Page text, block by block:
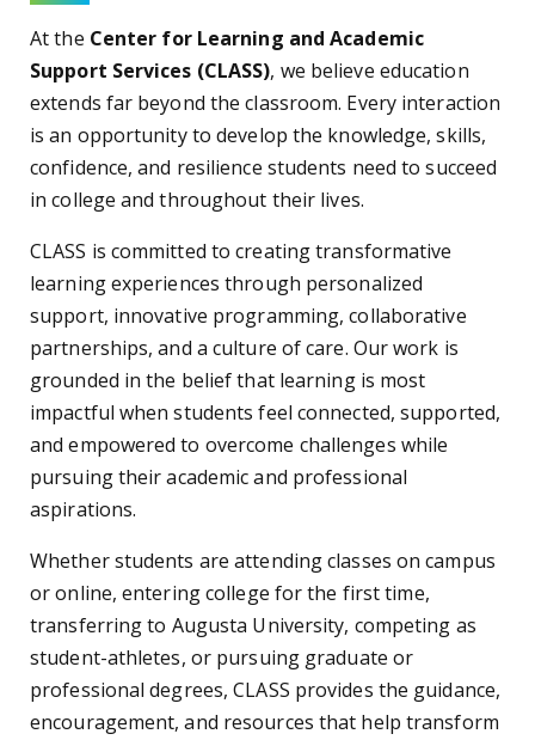
At the Center for Learning and Academic
Support Services (CLASS), we believe education
extends far beyond the classroom. Every interaction
is an opportunity to develop the knowledge, skills,
confidence, and resilience students need to succeed
in college and throughout their lives.
CLASS is committed to creating transformative
learning experiences through personalized
support, innovative programming, collaborative
partnerships, and a culture of care. Our work is
grounded in the belief that learning is most
impactful when students feel connected, supported,
and empowered to overcome challenges while
pursuing their academic and professional
aspirations.
Whether students are attending classes on campus
or online, entering college for the first time,
transferring to Augusta University, competing as
student-athletes, or pursuing graduate or
professional degrees, CLASS provides the guidance,
encouragement, and resources that help transform